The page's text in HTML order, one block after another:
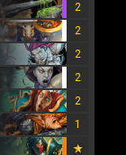
2
2
2
2
2
1